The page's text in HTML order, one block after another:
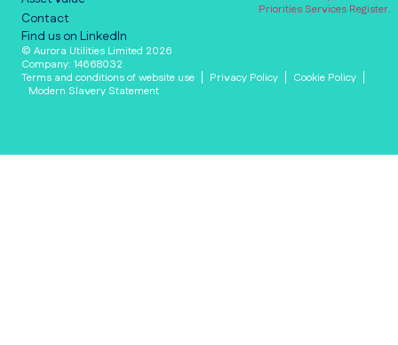
Contact
Find us on LinkedIn
Priorities Services Register.
© Aurora Utilities Limited 2026
Company: 14668032
Terms and conditions of website use
Privacy Policy
Cookie Policy
Modern Slavery Statement